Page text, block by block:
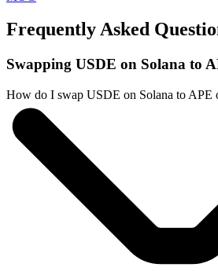
Frequently Asked
Swapping USDE on Solana to
How do I swap USDE on Solana to APE